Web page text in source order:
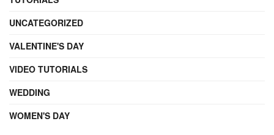
UNCATEGORIZED
VALENTINE'S DAY
VIDEO TUTORIALS
WEDDING
WOMEN'S DAY